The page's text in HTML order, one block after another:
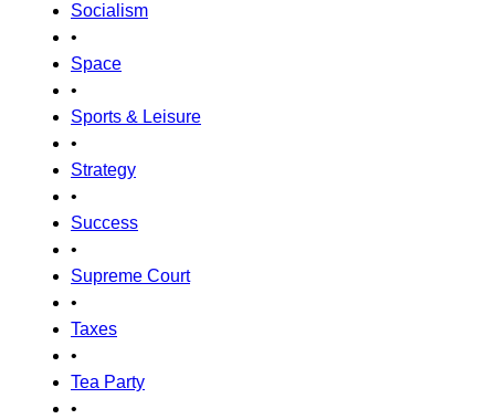
Socialism
•
Space
•
Sports & Leisure
•
Strategy
•
Success
•
Supreme Court
•
Taxes
•
Tea Party
•